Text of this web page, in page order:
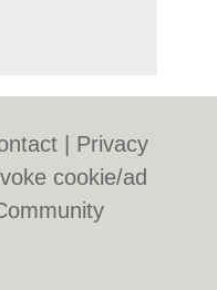
Privacy
cookie/ad